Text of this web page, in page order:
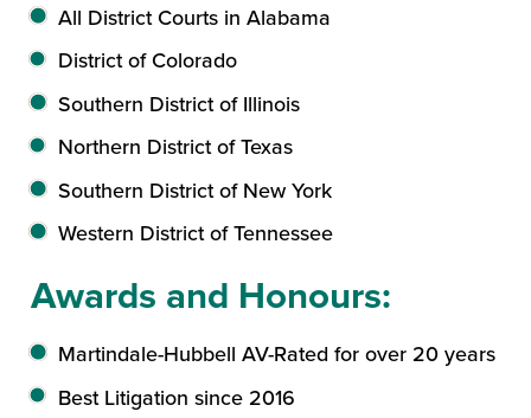
All District Courts in Alabama
District of Colorado
Southern District of Illinois
Northern District of Texas
Southern District of New York
Western District of Tennessee
Awards and Honours:
Martindale-Hubbell AV-Rated for over 20 years
Best Litigation since 2016